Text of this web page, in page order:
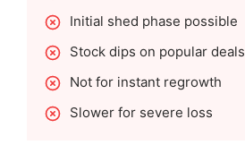
Initial shed phase possible
Stock dips on popular deals
Not for instant regrowth
Slower for severe loss